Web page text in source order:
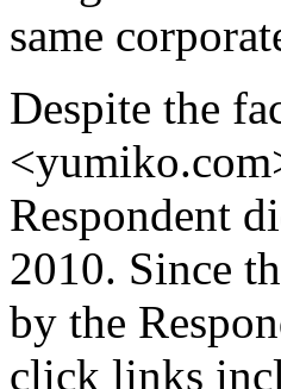
same
Despite the
Respondent
2010. Since
by the
click links